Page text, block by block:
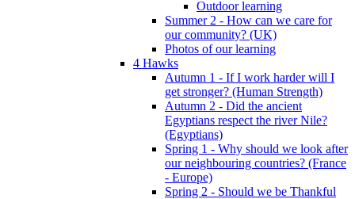
Outdoor learning
Summer 2 - How can we care for
our community? (UK)
Photos of our learning
4 Hawks
Autumn 1 - If I work harder will I
get stronger? (Human Strength)
Autumn 2 - Did the ancient
Egyptians respect the river Nile?
(Egyptians)
Spring 1 - Why should we look after
our neighbouring countries? (France
- Europe)
Spring 2 - Should we be Thankful